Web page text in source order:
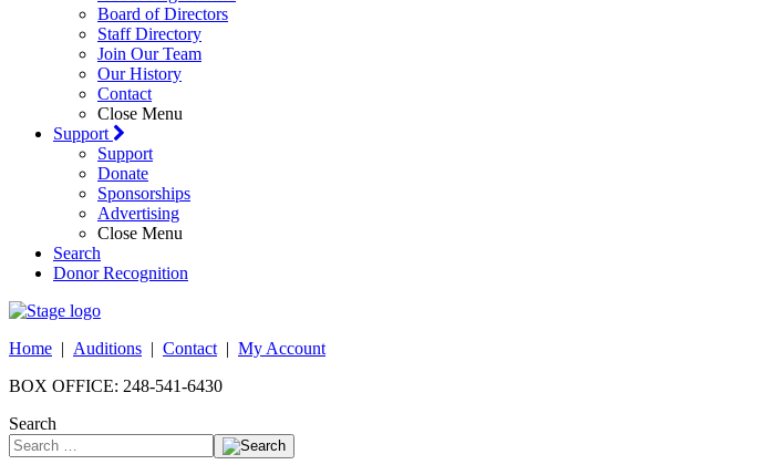
Board of Directors
Staff Directory
Join Our Team
Our History
Contact
Close Menu
Support
Support
Donate
Sponsorships
Advertising
Close Menu
Search
Donor Recognition
Home | Auditions | Contact | My Account
BOX OFFICE: 248-541-6430
Search